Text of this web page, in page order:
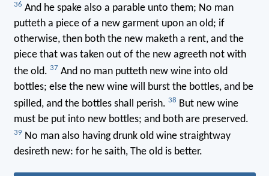
36 And he spake also a parable unto them; No man
putteth a piece of a new garment upon an old; if
otherwise, then both the new maketh a rent, and the
piece that was taken out of the new agreeth not with
the old. 37 And no man putteth new wine into old
bottles; else the new wine will burst the bottles, and be
spilled, and the bottles shall perish. 38 But new wine
must be put into new bottles; and both are preserved.
39 No man also having drunk old wine straightway
desireth new: for he saith, The old is better.